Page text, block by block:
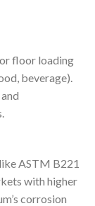
floor loading
beverage).
ASTM B221
with higher
corrosion